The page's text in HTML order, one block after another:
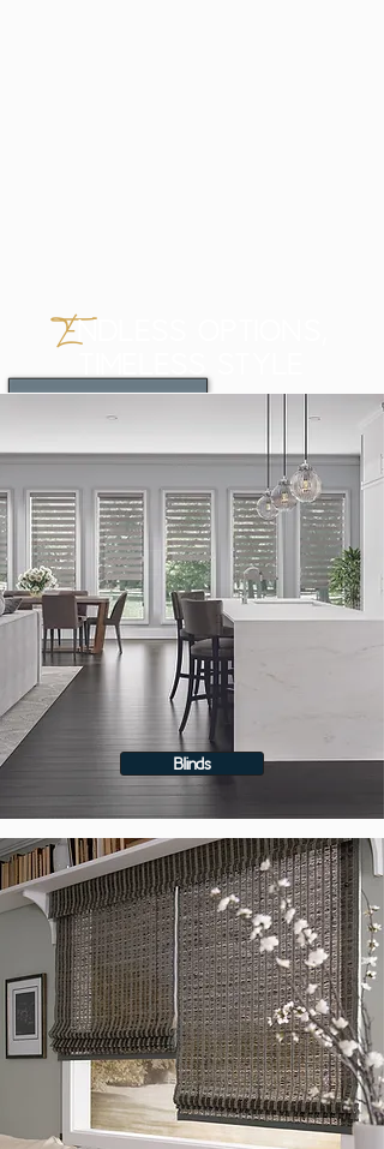
ENDLESS OPTIONS,
Blinds